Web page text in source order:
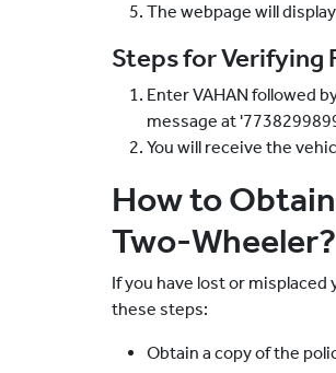
The webpage will
Steps for Verifying
Enter VAHAN followed
message at
You will receive the
How to
Two-Wheeler?
If you have lost or
these steps:
Obtain a copy of the